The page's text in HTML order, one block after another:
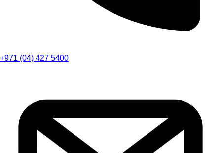
+971 (04) 427 5400